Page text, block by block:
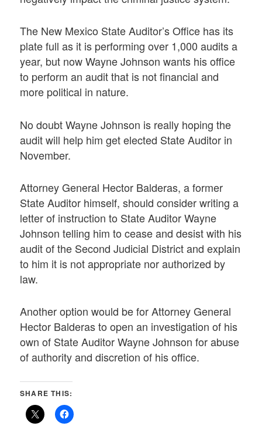
The New Mexico State Auditor’s Office has its
plate full as it is performing over 1,000 audits a
year, but now Wayne Johnson wants his office
to perform an audit that is not financial and
more political in nature.
No doubt Wayne Johnson is really hoping the
audit will help him get elected State Auditor in
November.
Attorney General Hector Balderas, a former
State Auditor himself, should consider writing a
letter of instruction to State Auditor Wayne
Johnson telling him to cease and desist with his
audit of the Second Judicial District and explain
to him it is not appropriate nor authorized by
law.
Another option would be for Attorney General
Hector Balderas to open an investigation of his
own of State Auditor Wayne Johnson for abuse
of authority and discretion of his office.
SHARE THIS: